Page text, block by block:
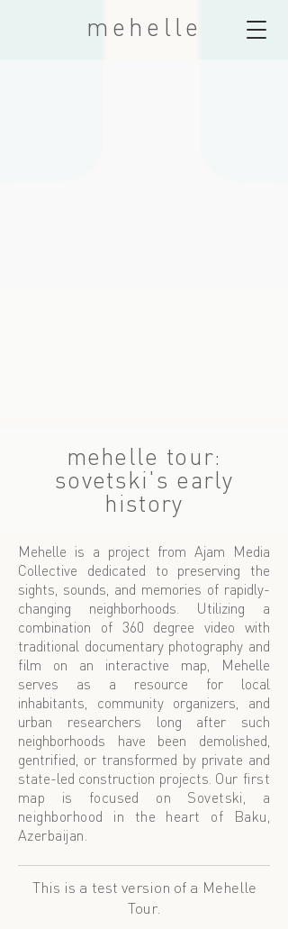
mehelle
mehelle tour:
sovetski's early
history
Mehelle is a project fromAjam Media
Collective dedicated to preserving the
sights, sounds, and memories of rapidly-
changing neighborhoods. Utilizing a
combination of 360 degree video with
traditional documentary photography and
film on an interactive map, Mehelle
serves as a resource for local
inhabitants, community organizers, and
urban researchers long after such
neighborhoods have been demolished,
gentrified, or transformed by private and
state-led construction projects. Our first
map is focused on Sovetski, a
neighborhood in the heart of
Baku,
Azerbaijan.
This is a test version of a Mehelle
Tour.